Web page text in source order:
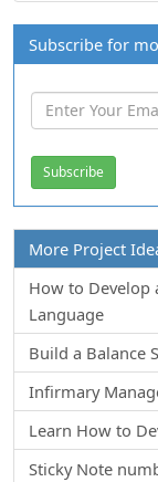
Subscribe for
More Project
How to Develop
Language
Build a Balance
Infirmary
Learn How to
Sticky Note